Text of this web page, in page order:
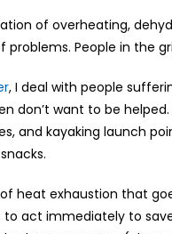
of overheating,
problems. People in the
, I deal with people
don’t want to be
and kayaking launch
heat exhaustion that
act immediately to